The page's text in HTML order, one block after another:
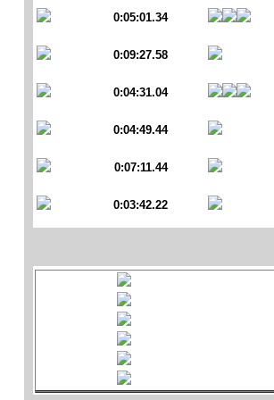
0:05:01.34
0:09:27.58
0:04:31.04
0:04:49.44
0:07:11.44
0:03:42.22